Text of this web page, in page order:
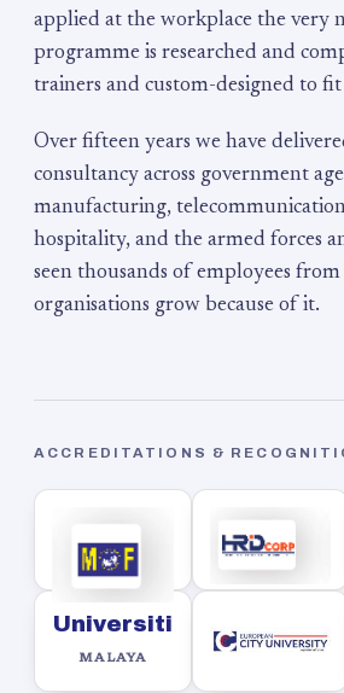
applied at the workplace the very
programme is researched and
trainers and custom-designed to
Over fifteen years we have
consultancy across government
manufacturing,
hospitality, and the armed forces
seen thousands of employees
organisations grow because of it.
ACCREDITATIONS &
Universiti
MALAYA